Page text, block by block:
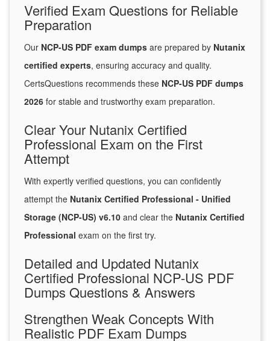
Verified Exam Questions for Reliable
Preparation
Our NCP-US PDF exam dumps are prepared by Nutanix
certified experts, ensuring accuracy and quality.
CertsQuestions recommends these NCP-US PDF dumps
2026 for stable and trustworthy exam preparation.
Clear Your Nutanix Certified
Professional Exam on the First
Attempt
With expertly verified questions, you can confidently
attempt the Nutanix Certified Professional - Unified
Storage (NCP-US) v6.10 and clear the Nutanix Certified
Professional exam on the first try.
Detailed and Updated Nutanix
Certified Professional NCP-US PDF
Dumps Questions & Answers
Strengthen Weak Concepts With
Realistic PDF Exam Dumps